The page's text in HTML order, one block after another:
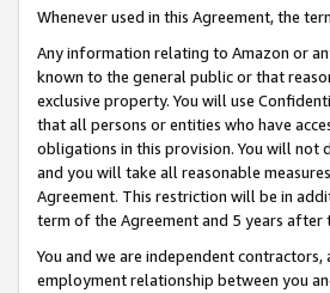
Whenever used in this Agreement, the
Any information relating to Amazon or
known to the general public or that
exclusive property. You will use
that all persons or entities who have
obligations in this provision. You will
and you will take all reasonable
Agreement. This restriction will be in
term of the Agreement and 5 years after
You and we are independent
employment relationship between you